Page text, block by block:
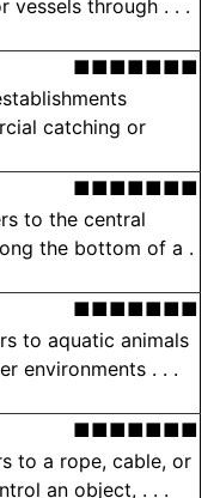
vessels through . . .
■■■■■■■
catching or
■■■■■■■
to the central
the bottom of a .
■■■■■■■
to aquatic animals
environments . . .
■■■■■■■
to a rope, cable, or
an object, . . .